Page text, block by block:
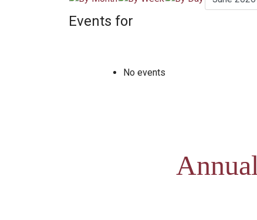
Events for
No events